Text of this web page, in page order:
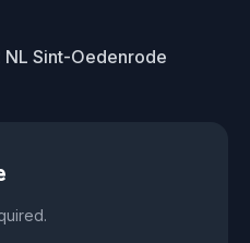
Sint-Oedenrode